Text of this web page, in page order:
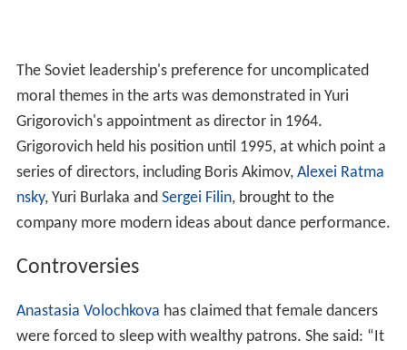
The Soviet leadership's preference for uncomplicated
moral themes in the arts was demonstrated in Yuri
Grigorovich's appointment as director in 1964.
Grigorovich held his position until 1995, at which point a
series of directors, including Boris Akimov, Alexei Ratma
nsky, Yuri Burlaka and Sergei Filin, brought to the
company more modern ideas about dance performance.
Controversies
Anastasia Volochkova has claimed that female dancers
were forced to sleep with wealthy patrons. She said: “It